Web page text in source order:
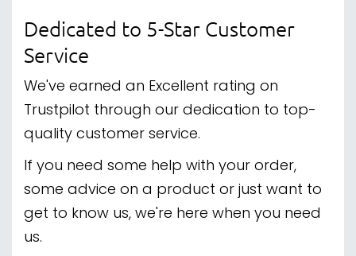
Dedicated to 5-Star Customer
Service
We've earned an Excellent rating on
Trustpilot through our dedication to top-
quality customer service.
If you need some help with your order,
some advice on a product or just want to
get to know us, we're here when you need
us.